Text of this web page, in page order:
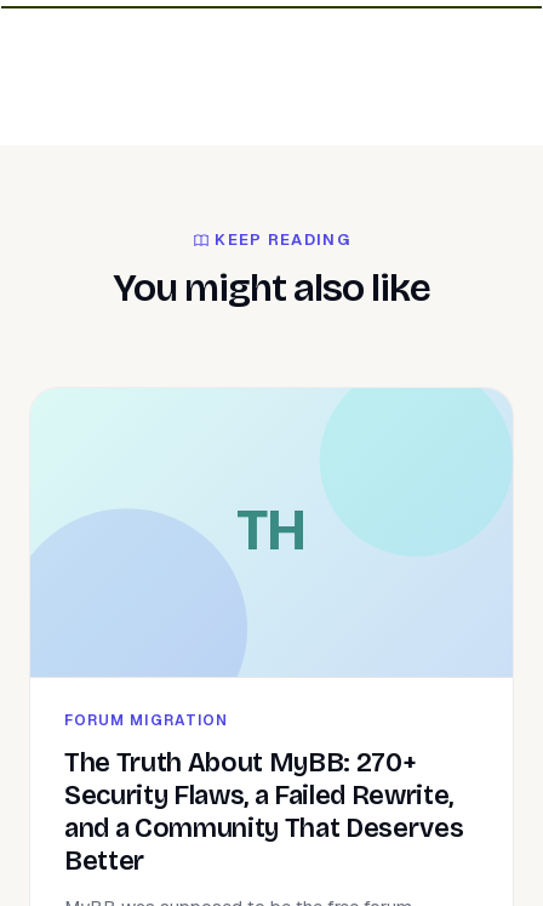
KEEP READING
You might also like
TH
FORUM MIGRATION
The Truth About MyBB: 270+
Security Flaws, a Failed Rewrite,
and a Community That Deserves
Better